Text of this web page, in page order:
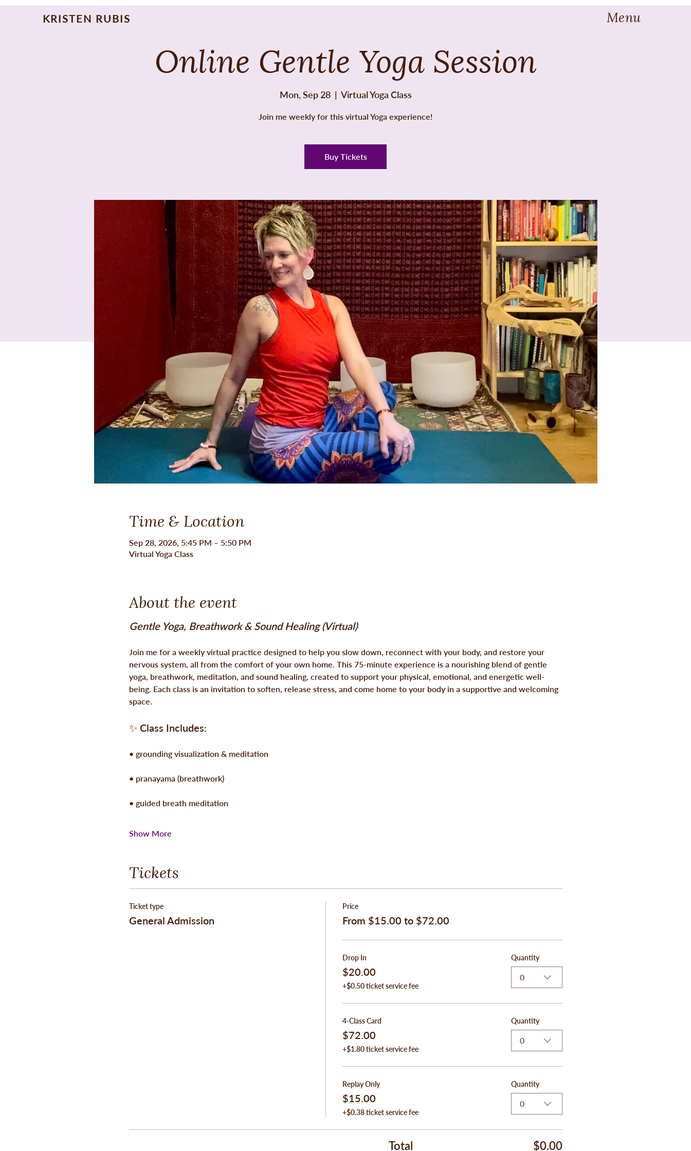
KRISTEN RUBIS Menu
Online Gentle Yoga Session
Mon, Sep 28
  |
Virtual Yoga Class
Join me weekly for this virtual Yoga experience!
Buy Tickets
Time & Location
Sep 28, 2026, 5:45 PM – 5:50 PM
Virtual Yoga Class
About the event
Gentle Yoga, Breathwork & Sound Healing (Virtual)
Join me for a weekly virtual practice designed to help you slow down, reconnect with your body, and restore your
nervous system, all from the comfort of your own home. This 75-minute experience is a nourishing blend of gentle
yoga, breathwork, meditation, and sound healing, created to support your physical, emotional, and energetic well-
being. Each class is an invitation to soften, release stress, and come home to your body in a supportive and welcoming
space.
✨ Class Includes:
• grounding visualization & meditation
• pranayama (breathwork)
• guided breath meditation
Show More
Tickets
Ticket type
General Admission
Price
From $15.00 to $72.00
Drop In
$20.00
+$0.50 ticket service fee
Quantity
0
4-Class Card
$72.00
+$1.80 ticket service fee
Quantity
0
Replay Only
$15.00
+$0.38 ticket service fee
Quantity
0
Total $0.00